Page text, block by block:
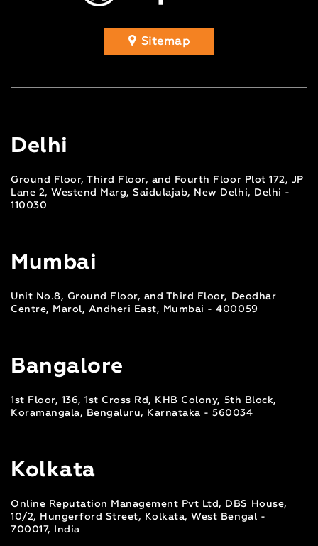
Sitemap
Delhi
Ground Floor, Third Floor, and Fourth Floor Plot 172, JP
Lane 2, Westend Marg, Saidulajab, New Delhi, Delhi -
110030
Mumbai
Unit No.8, Ground Floor, and Third Floor, Deodhar
Centre, Marol, Andheri East, Mumbai - 400059
Bangalore
1st Floor, 136, 1st Cross Rd, KHB Colony, 5th Block,
Koramangala, Bengaluru, Karnataka - 560034
Kolkata
Online Reputation Management Pvt Ltd, DBS House,
10/2, Hungerford Street, Kolkata, West Bengal -
700017, India